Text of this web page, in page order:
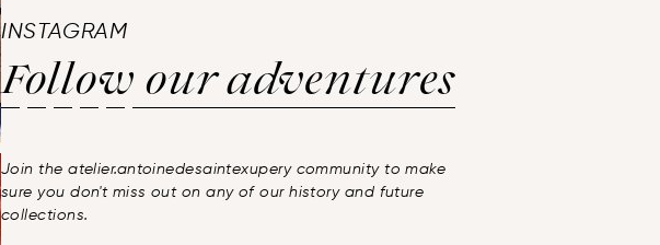
INSTAGRAM
Followour adventures
Join the atelier.antoinedesaintexupery community to make
sure you don't miss out on any of our history and future
collections.